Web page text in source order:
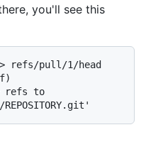
you'll see this
refs/pull/1/head
refs to